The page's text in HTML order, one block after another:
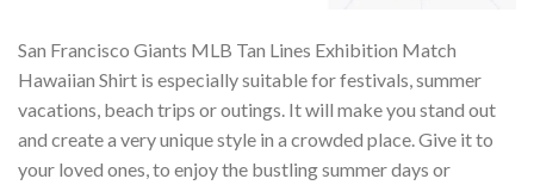
San Francisco Giants MLB Tan Lines Exhibition Match
Hawaiian Shirt is especially suitable for festivals, summer
vacations, beach trips or outings. It will make you stand out
and create a very unique style in a crowded place. Give it to
your loved ones, to enjoy the bustling summer days or